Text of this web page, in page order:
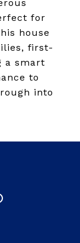
for
house
first-
a smart
to
into